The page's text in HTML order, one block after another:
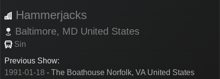
Hammerjacks
Baltimore, MD United States
Sin
Previous Show:
1991-01-18 - The Boathouse Norfolk, VA United States